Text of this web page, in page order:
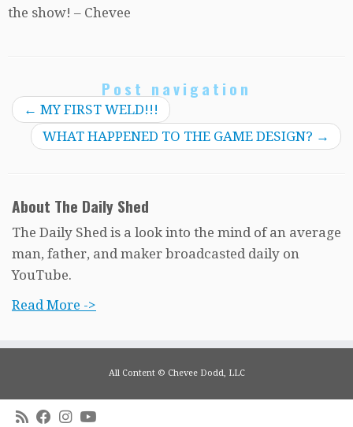
the show! – Chevee
Post navigation
← MY FIRST WELD!!!
WHAT HAPPENED TO THE GAME DESIGN? →
About The Daily Shed
The Daily Shed is a look into the mind of an average
man, father, and maker broadcasted daily on
YouTube.
Read More ->
All Content © Chevee Dodd, LLC